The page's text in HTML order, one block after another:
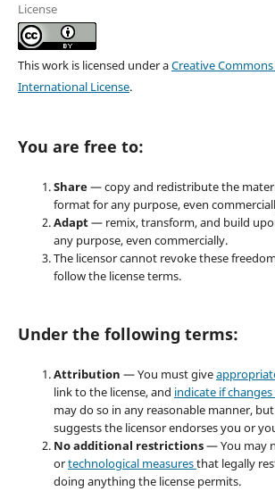
License
This work is licensed under aCreative
International License.
You are free to:
Share— copy and redistribute the
format for any purpose, even
Adapt— remix, transform, and build
any purpose, even commercially.
The licensor cannot revoke these
follow the license terms.
Under the following terms:
Attribution — You must give
link to the license, and indicate if
may do so in any reasonable manner,
suggests the licensor endorses you or
No additional restrictions— You may
ortechnological measuresthat legally
doing anything the license permits.